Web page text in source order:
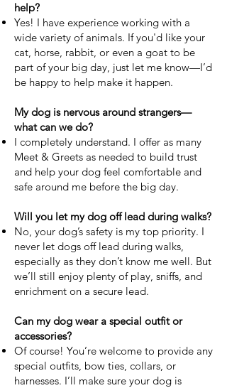
help?
Yes! I have experience working with a
wide variety of animals. If you'd like your
cat, horse, rabbit, or even a goat to be
part of your big day, just let me know—I’d
be happy to help make it happen.
My dog is nervous around strangers—
what can we do?
I completely understand. I offer as many
Meet & Greets as needed to build trust
and help your dog feel comfortable and
safe around me before the big day.
Will you let my dog off lead during walks?
No, your dog’s safety is my top priority. I
never let dogs off lead during walks,
especially as they don’t know me well. But
we’ll still enjoy plenty of play, sniffs, and
enrichment on a secure lead.
Can my dog wear a special outfit or
accessories?
Of course! You’re welcome to provide any
special outfits, bow ties, collars, or
harnesses. I’ll make sure your dog is